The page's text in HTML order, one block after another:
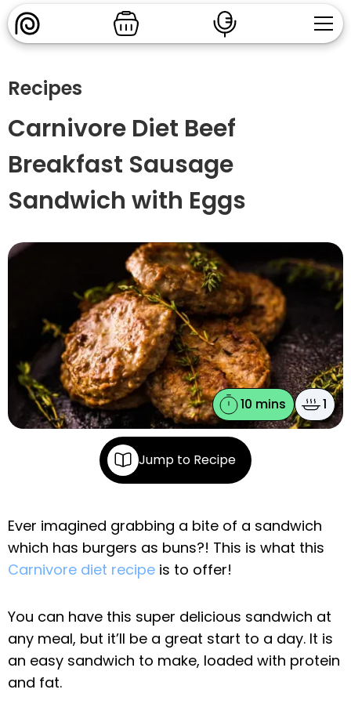
Recipes
Carnivore Diet Beef
Breakfast Sausage
Sandwich with Eggs
10 mins 1
Jump to Recipe
Ever imagined grabbing a bite of a sandwich
which has burgers as buns?! This is what this
Carnivore diet recipe is to offer!
You can have this super delicious sandwich at
any meal, but it’ll be a great start to a day. It is
an easy sandwich to make, loaded with protein
and fat.